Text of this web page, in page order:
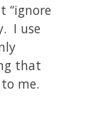
“ignore
I use
that
me.